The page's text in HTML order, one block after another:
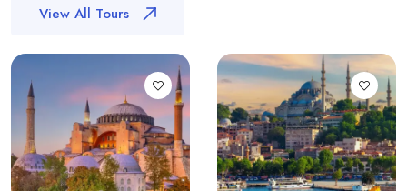
View All Tours